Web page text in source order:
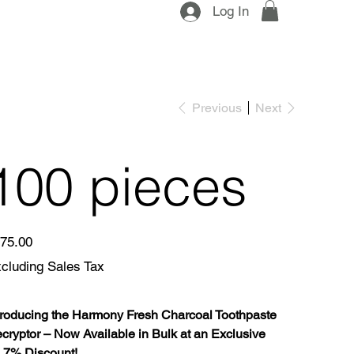
Log In
Previous Next
pieces
Sales Tax
the Harmony Fresh Charcoal Toothpaste
– Now Available in Bulk at an Exclusive